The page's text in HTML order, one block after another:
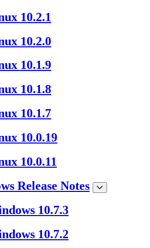
10.2.1
10.2.0
10.1.9
10.1.8
10.1.7
10.0.19
10.0.11
Release Notes
10.7.3
10.7.2